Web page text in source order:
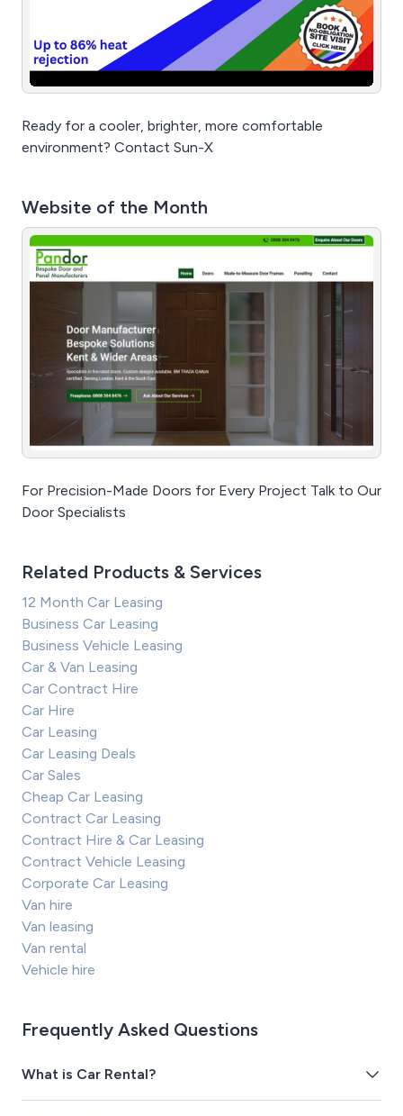
Ready for a cooler, brighter, more comfortable
environment? Contact Sun-X
Website of the Month
For Precision-Made Doors for Every Project Talk to Our
Door Specialists
Related Products & Services
12 Month Car Leasing
Business Car Leasing
Business Vehicle Leasing
Car & Van Leasing
Car Contract Hire
Car Hire
Car Leasing
Car Leasing Deals
Car Sales
Cheap Car Leasing
Contract Car Leasing
Contract Hire & Car Leasing
Contract Vehicle Leasing
Corporate Car Leasing
Van hire
Van leasing
Van rental
Vehicle hire
Frequently Asked Questions
What is Car Rental?